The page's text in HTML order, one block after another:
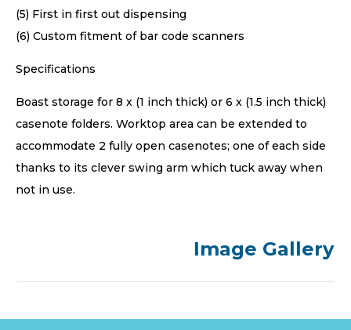
(5) First in first out dispensing
(6) Custom fitment of bar code scanners
Specifications
Boast storage for 8 x (1 inch thick) or 6 x (1.5 inch thick)
casenote folders. Worktop area can be extended to
accommodate 2 fully open casenotes; one of each side
thanks to its clever swing arm which tuck away when
not in use.
Image Gallery